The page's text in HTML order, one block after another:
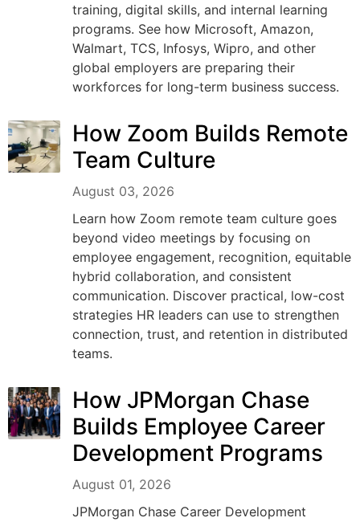
training, digital skills, and internal learning
programs. See how Microsoft, Amazon,
Walmart, TCS, Infosys, Wipro, and other
global employers are preparing their
workforces for long-term business success.
How Zoom Builds Remote
Team Culture
August 03, 2026
Learn how Zoom remote team culture goes
beyond video meetings by focusing on
employee engagement, recognition, equitable
hybrid collaboration, and consistent
communication. Discover practical, low-cost
strategies HR leaders can use to strengthen
connection, trust, and retention in distributed
teams.
How JPMorgan Chase
Builds Employee Career
Development Programs
August 01, 2026
JPMorgan Chase Career Development